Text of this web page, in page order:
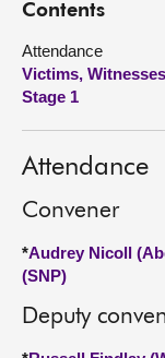
Visit
About
Contents
Attendance
Victims,
Stage 1
Attendance
Convener
*Audrey Nicoll
(SNP)
Deputy